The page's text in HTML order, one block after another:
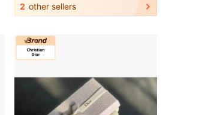
2 other sellers